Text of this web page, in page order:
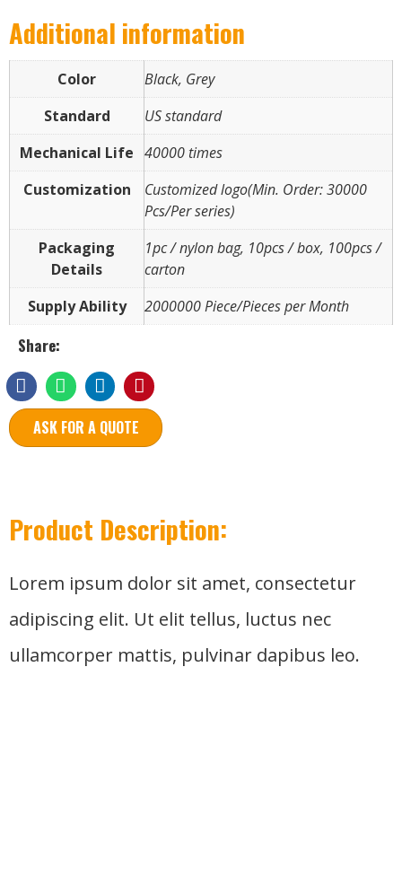
Additional information
Color
Black, Grey
Standard
US standard
Mechanical Life 40000 times
Customization
Customized logo(Min. Order: 30000
Pcs/Per series)
Packaging
Details
1pc / nylon bag, 10pcs / box, 100pcs /
carton
Supply Ability
2000000 Piece/Pieces per Month
Share:
ASK FOR A QUOTE
Product Description:
Lorem ipsum dolor sit amet, consectetur
adipiscing elit. Ut elit tellus, luctus nec
ullamcorper mattis, pulvinar dapibus leo.